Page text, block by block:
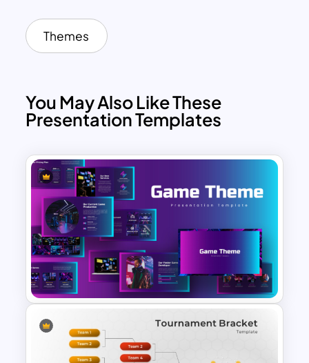
Themes
You May Also Like These
Presentation Templates